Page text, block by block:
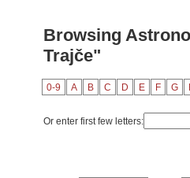
Browsing
Trajče"
0-9 A B C D E F G
Or enter first few letters: